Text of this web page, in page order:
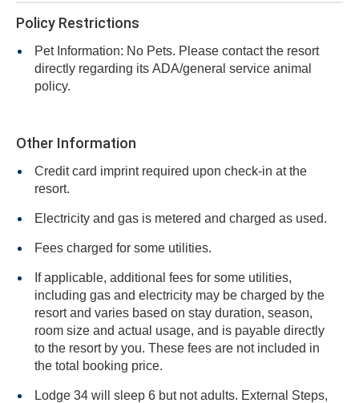
Policy Restrictions
Pet Information: No Pets. Please contact the resort
directly regarding its ADA/general service animal
policy.
Other Information
Credit card imprint required upon check-in at the
resort.
Electricity and gas is metered and charged as used.
Fees charged for some utilities.
If applicable, additional fees for some utilities,
including gas and electricity may be charged by the
resort and varies based on stay duration, season,
room size and actual usage, and is payable directly
to the resort by you. These fees are not included in
the total booking price.
Lodge 34 will sleep 6 but not adults. External Steps,